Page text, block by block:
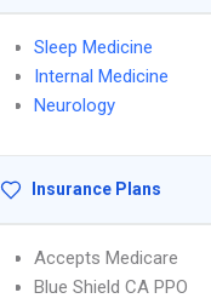
Sleep Medicine
Internal Medicine
Neurology
Insurance Plans
Accepts Medicare
Blue Shield CA PPO